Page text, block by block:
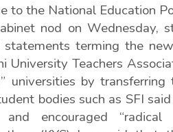
to the National Education
nod on Wednesday,
statements terming the
University Teachers
universities by
bodies such as SFI
and encouraged “radical